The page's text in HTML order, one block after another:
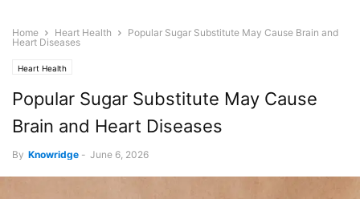
Home Heart Health
Popular Sugar Substitute May Cause Brain and
Heart Diseases
Heart Health
Popular Sugar Substitute May Cause
Brain and Heart Diseases
By Knowridge - June 6, 2026